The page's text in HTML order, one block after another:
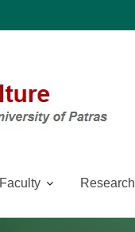
Faculty Research